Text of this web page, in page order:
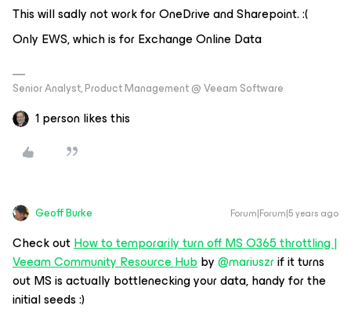
This will sadly not work for OneDrive and Sharepoint. :(
Only EWS, which is for Exchange Online Data
Senior Analyst, Product Management @ Veeam Software
1 person likes this
Geoff Burke Forum|Forum|5 years ago
Check outHow to temporarily turn off MS O365 throttling |
Veeam Community Resource Hubby@mariuszrif it turns
out MS is actually bottlenecking your data, handy for the
initial seeds :)